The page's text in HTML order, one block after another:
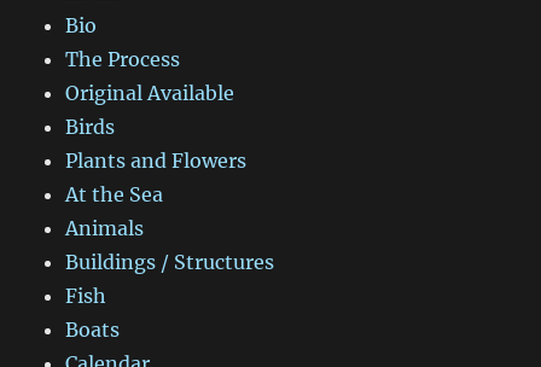
Bio
The Process
Original Available
Birds
Plants and Flowers
At the Sea
Animals
Buildings / Structures
Fish
Boats